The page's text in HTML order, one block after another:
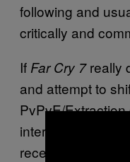
following and
critically and
If Far Cry 7really
and attempt to
PvPvE/
interesting to see
received. The